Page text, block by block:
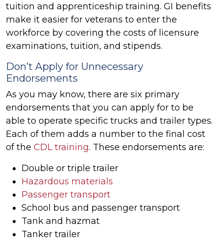
tuition and apprenticeship training. GI benefits
make it easier for veterans to enter the
workforce by covering the costs of licensure
examinations, tuition, and stipends.
Don’t Apply for Unnecessary
Endorsements
As you may know, there are six primary
endorsements that you can apply for to be
able to operate specific trucks and trailer types.
Each of them adds a number to the final cost
of the CDL training. These endorsements are:
Double or triple trailer
Hazardous materials
Passenger transport
School bus and passenger transport
Tank and hazmat
Tanker trailer